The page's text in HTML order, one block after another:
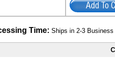
Time: Ships in 2-3